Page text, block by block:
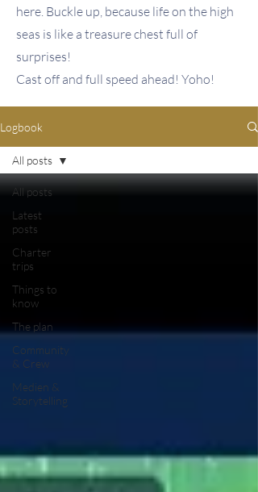
here. Buckle up, because life on the high
seas is like a treasure chest full of
surprises!
Cast off and full speed ahead! Yoho!
Logbook
All posts
Latest
posts
Charter
trips
Things to
know
The plan
Community
& Crew
Medien &
Storytelling
All posts